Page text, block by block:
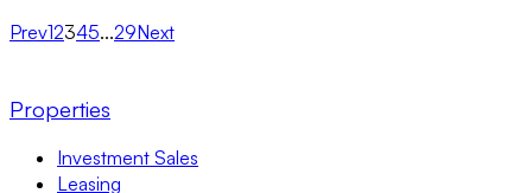
Prev12345...29Next
Properties
Investment Sales
Leasing